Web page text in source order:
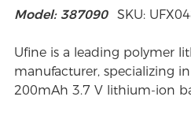
Model: 387090 SKU:
Ufine is a leading polymer
manufacturer, specializing
200mAh 3.7 V lithium-ion